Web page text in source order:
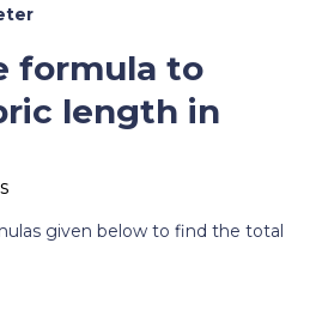
formula to
length in
given below to find the total